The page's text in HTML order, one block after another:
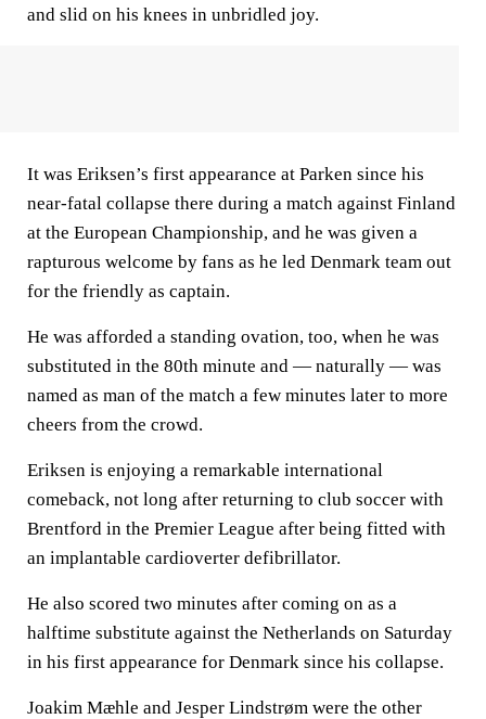
and slid on his knees in unbridled joy.
It was Eriksen’s first appearance at Parken since his
near-fatal collapse there during a match against Finland
at the European Championship, and he was given a
rapturous welcome by fans as he led Denmark team out
for the friendly as captain.
He was afforded a standing ovation, too, when he was
substituted in the 80th minute and — naturally — was
named as man of the match a few minutes later to more
cheers from the crowd.
Eriksen is enjoying a remarkable international
comeback, not long after returning to club soccer with
Brentford in the Premier League after being fitted with
an implantable cardioverter defibrillator.
He also scored two minutes after coming on as a
halftime substitute against the Netherlands on Saturday
in his first appearance for Denmark since his collapse.
Joakim Mæhle and Jesper Lindstrøm were the other